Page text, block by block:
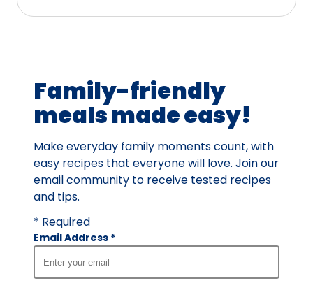
Family-friendly
meals made easy!
Make everyday family moments count, with
easy recipes that everyone will love. Join our
email community to receive tested recipes
and tips.
* Required
Email Address *